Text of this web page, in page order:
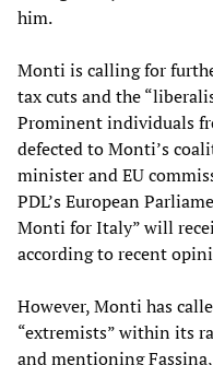
him.
Monti is calling for
tax cuts and the
Prominent individuals
defected to Monti’s
minister and EU
PDL’s European
Monti for Italy” will
according to recent
However, Monti has
“extremists” within its
and mentioning